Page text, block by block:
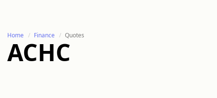
Home Finance Quotes
ACHC